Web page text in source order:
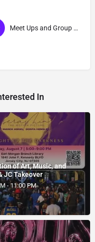
Meet Ups and Group Activities
In
of Art, Music, and
JC Takeover
- 11:00 PM